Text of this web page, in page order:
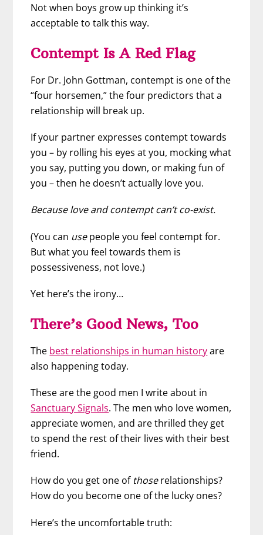
Not when boys grow up thinking it’s
acceptable to talk this way.
Contempt Is A Red Flag
For Dr. John Gottman, contempt is one of the
“four horsemen,” the four predictors that a
relationship will break up.
If your partner expresses contempt towards
you – by rolling his eyes at you, mocking what
you say, putting you down, or making fun of
you – then he doesn’t actually love you.
Because love and contempt can’t co-exist.
(You can usepeople you feel contempt for.
But what you feel towards them is
possessiveness, not love.)
Yet here’s the irony…
There’s Good News, Too
The best relationships in human historyare
also happening today.
These are the good men I write about in
Sanctuary Signals. The men who love women,
appreciate women, and are thrilled they get
to spend the rest of their lives with their best
friend.
How do you get one of thoserelationships?
How do you become one of the lucky ones?
Here’s the uncomfortable truth: